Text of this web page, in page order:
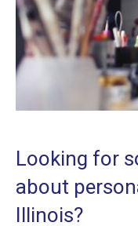
Looking for
about
Illinois?